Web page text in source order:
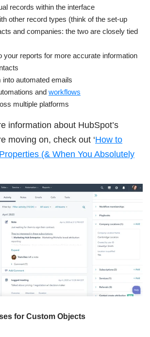
records within the interface
other record types (think of the set-up
and companies: the two are closely tied
your reports for more accurate information
into automated emails
and workflows
multiple platforms
information about HubSpot’s
moving on, check out ‘How to
(& When You Absolutely
for Custom Objects